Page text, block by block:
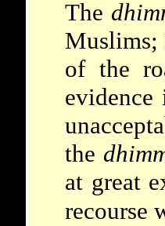
The
Muslims;
of the
the
at great
recourse